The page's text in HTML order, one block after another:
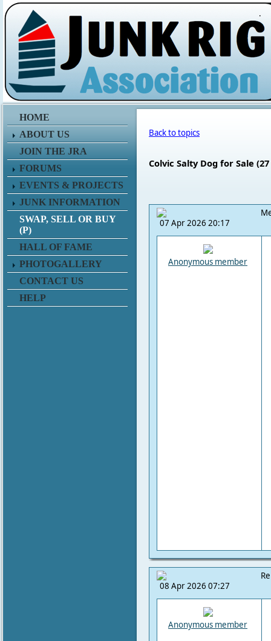
.
HOME
ABOUT US
JOIN THE JRA
FORUMS
EVENTS & PROJECTS
JUNK INFORMATION
SWAP, SELL OR BUY
(P)
HALL OF FAME
PHOTOGALLERY
CONTACT US
HELP
Back to topics
Colvic Salty Dog for Sale
07 Apr 2026 20:17
Anonymous member
08 Apr 2026 07:27
Anonymous member